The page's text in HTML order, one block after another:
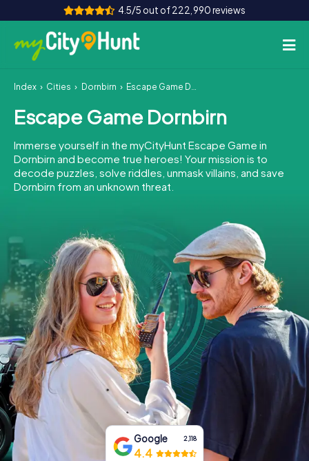
4.5/5 out of 222,990 reviews
How it works
Cities
Tours
Team Building
INT AT CH
DE
ES
FR UK
IE
IT
NL
Book Tickets
Buy Gift Vouchers
Index Cities Dornbirn Escape Game Dornbirn
Escape Game Dornbirn
Immerse yourself in the myCityHunt Escape Game in
Dornbirn and become true heroes! Your mission is to
decode puzzles, solve riddles, unmask villains, and save
Dornbirn from an unknown threat.
Google 2,118
4.4